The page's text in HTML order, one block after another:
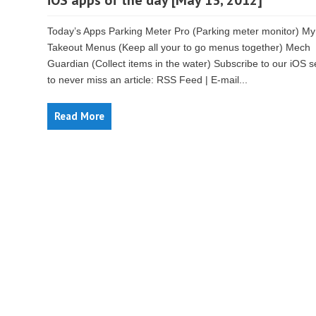
Today’s Apps Parking Meter Pro (Parking meter monitor) My
Takeout Menus (Keep all your to go menus together) Mech
Guardian (Collect items in the water) Subscribe to our iOS
to never miss an article: RSS Feed | E-mail...
Read More